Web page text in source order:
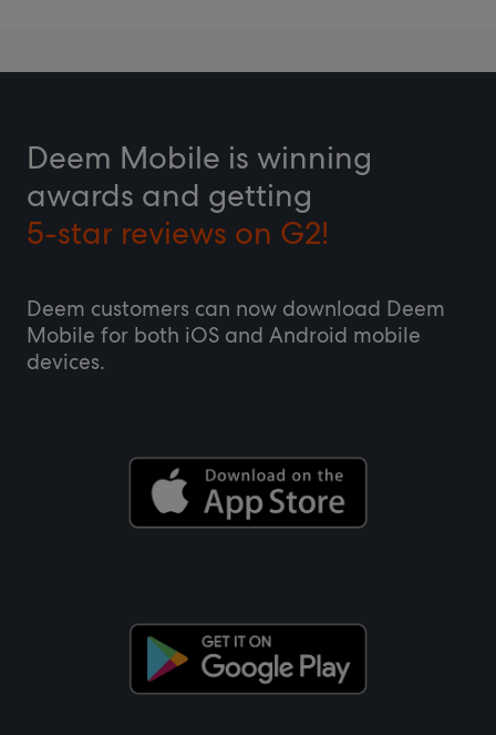
Deem Mobile is winning
awards and getting
5-star reviews on G2!
Deem customers can now download Deem
Mobile for both iOS and Android mobile
devices.